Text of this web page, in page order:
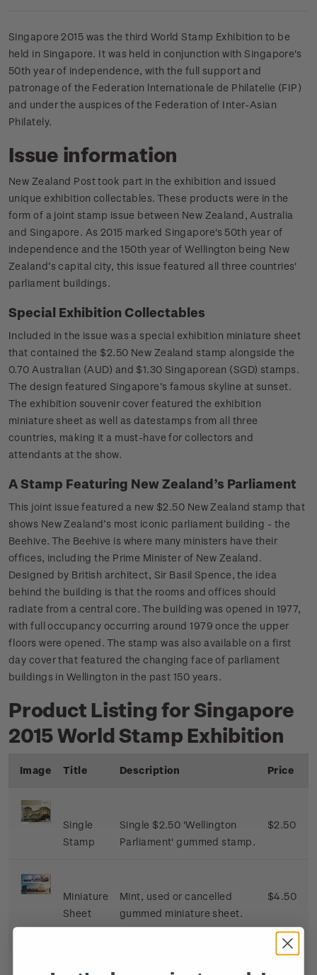
Singapore 2015 was the third World Stamp Exhibition to be
held in Singapore. It was held in conjunction with Singapore's
50th year of independence, with the full support and
patronage of the Federation lnternationale de Philatelie (FIP)
and under the auspices of the Federation of Inter-Asian
Philately.
Issue information
New Zealand Post took part in the exhibition and issued
unique exhibition collectables. These products were in the
form of a joint stamp issue between New Zealand, Australia
and Singapore. As 2015 marked Singapore's 50th year of
independence and the 150th year of Wellington being New
Zealand’s capital city, this issue featured all three countries'
parliament buildings.
Special Exhibition Collectables
Included in the issue was a special exhibition miniature sheet
that contained the $2.50 New Zealand stamp alongside the
0.70 Australian (AUD) and $1.30 Singaporean (SGD) stamps.
The design featured Singapore’s famous skyline at sunset.
The exhibition souvenir cover featured the exhibition
miniature sheet as well as datestamps from all three
countries, making it a must-have for collectors and
attendants at the show.
A Stamp Featuring New Zealand’s Parliament
This joint issue featured a new $2.50 New Zealand stamp that
shows New Zealand’s most iconic parliament building - the
Beehive. The Beehive is where many ministers have their
offices, including the Prime Minister of New Zealand.
Designed by British architect, Sir Basil Spence, the idea
behind the building is that the rooms and offices should
radiate from a central core. The building was opened in 1977,
with full occupancy occurring around 1979 once the upper
floors were opened. The stamp was also available on a first
day cover that featured the changing face of parliament
buildings in Wellington in the past 150 years.
Product Listing for Singapore
2015 World Stamp Exhibition
Image Title Description Price
Single
Stamp
Single $2.50 'Wellington
Parliament' gummed stamp.
$2.50
Miniature
Sheet
Mint, used or cancelled
gummed miniature sheet.
$4.50